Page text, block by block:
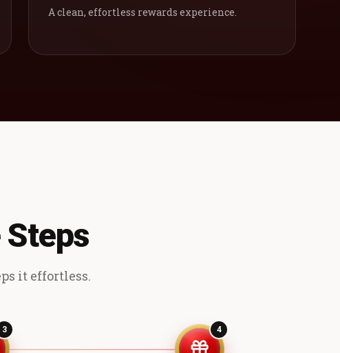
A clean, effortless rewards experience.
Steps
it effortless.
3 4